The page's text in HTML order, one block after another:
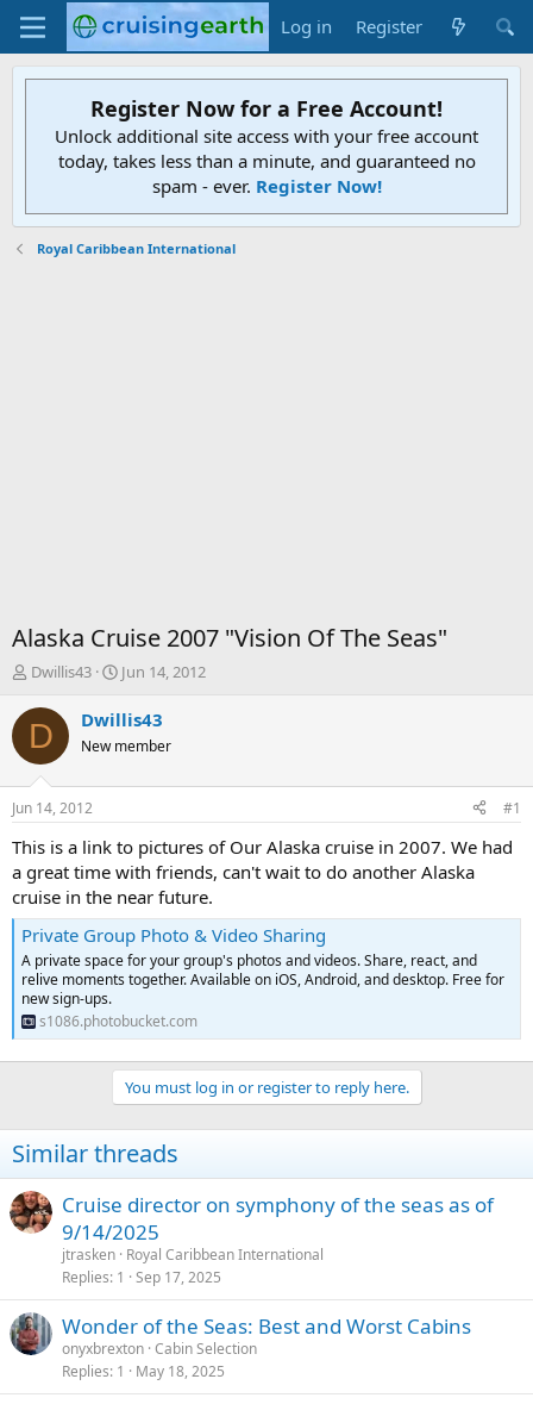
Log in Register
Register Now for a Free Account!
Unlock additional site access with your free account
today, takes less than a minute, and guaranteed no
spam - ever. Register Now!
Royal Caribbean International
Alaska Cruise 2007 "Vision Of The Seas"
T
r
d
t
a
t
e
r
Dwillis43
S
a
t
t
e
Jun 14, 2012
D Dwillis43
New member
Jun 14, 2012 #1
This is a link to pictures of Our Alaska cruise in 2007. We had
a great time with friends, can't wait to do another Alaska
cruise in the near future.
Private Group Photo & Video Sharing
A private space for your group's photos and videos. Share, react, and
relive moments together. Available on iOS, Android, and desktop. Free for
new sign-ups.
s1086.photobucket.com
You must log in or register to reply here.
Similar threads
Cruise director on symphony of the seas as of
9/14/2025
jtrasken Royal Caribbean International
Replies 1 Sep 17, 2025
Wonder of the Seas: Best and Worst Cabins
onyxbrexton Cabin Selection
Replies 1 May 18, 2025